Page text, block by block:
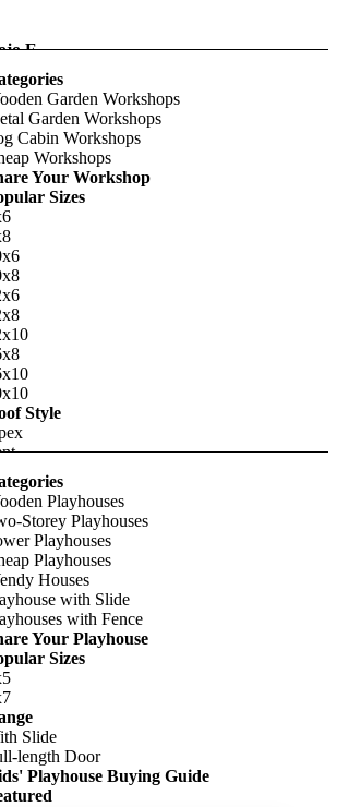
Pro Pent HD Shed
£708.00 £950.00
Expert Tongue and Groove
Workshop
£602.00 £980.00
£864.00 £904.00
Petra Tongue and Groove
Apex Summerhouse
Canvas Insulated Garden Room
£2,147.00 £4,290.00
E
Garden Workshops
Garden Workshops
Cabin Workshops
Workshops
Your Workshop
Sizes
Style
Apex
Style
& Groove
Options
Windows
Playhouses
Storey Playhouses
Playhouses
Playhouses
Houses
with Slide
with Fence
Your Playhouse
Sizes
Slide
length Door
Playhouse Buying Guide